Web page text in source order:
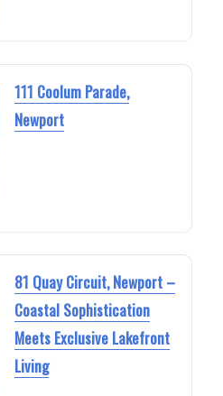
111 Coolum Parade,
Newport
81 Quay Circuit, Newport –
Coastal Sophistication
Meets Exclusive Lakefront
Living